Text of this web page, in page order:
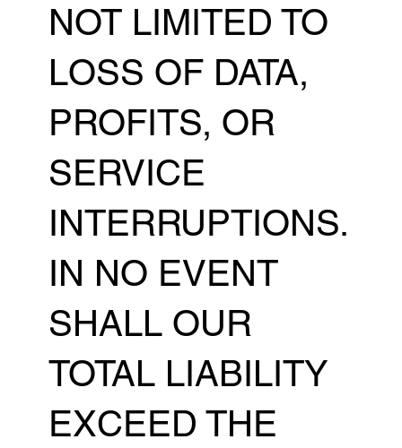
NOT LIMITED TO
LOSS OF DATA,
PROFITS, OR
SERVICE
INTERRUPTIONS.
IN NO EVENT
SHALL OUR
TOTAL LIABILITY
EXCEED THE